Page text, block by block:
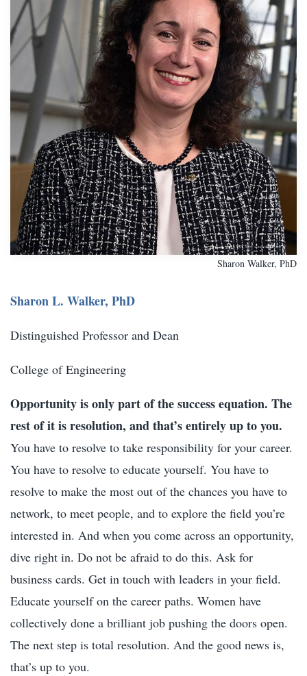
Sharon Walker, PhD
Sharon L. Walker, PhD
Distinguished Professor and Dean
College of Engineering
Opportunity is only part of the success equation. The
rest of it is resolution, and that’s entirely up to you.
You have to resolve to take responsibility for your career.
You have to resolve to educate yourself. You have to
resolve to make the most out of the chances you have to
network, to meet people, and to explore the field you’re
interested in. And when you come across an opportunity,
dive right in. Do not be afraid to do this. Ask for
business cards. Get in touch with leaders in your field.
Educate yourself on the career paths. Women have
collectively done a brilliant job pushing the doors open.
The next step is total resolution. And the good news is,
that’s up to you.